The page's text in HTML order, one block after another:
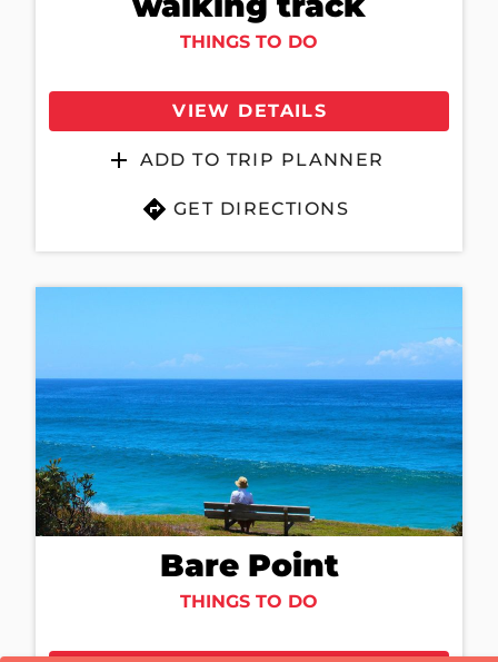
THINGS TO DO
VIEW DETAILS
ADD TO TRIP PLANNER
GET DIRECTIONS
Bare Point
THINGS TO DO